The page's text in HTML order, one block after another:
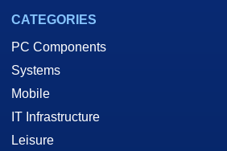
CATEGORIES
PC Components
Systems
Mobile
IT Infrastructure
Leisure